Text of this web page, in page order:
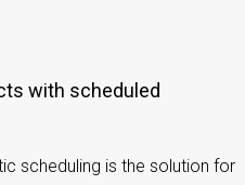
scheduling is the solution for